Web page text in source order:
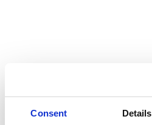
Consent Details
OUTLOOK E-EDITION